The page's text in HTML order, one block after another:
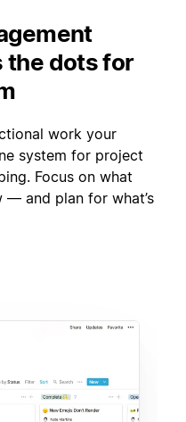
the dots for
work your
system for project
Focus on what
— and plan for what’s